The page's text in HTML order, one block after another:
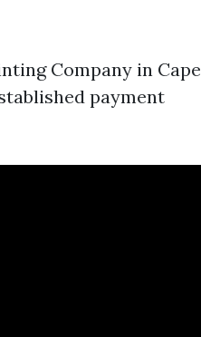
Company in Cape
payment